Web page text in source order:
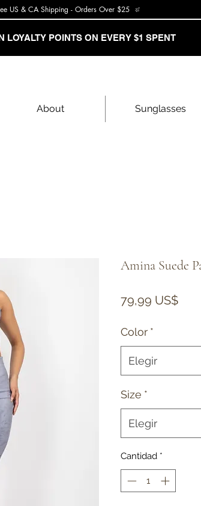
US & CA Shipping - Orders Over $25
LOYALTY POINTS ON EVERY $1 SPENT
About Sunglasses
Amina Suede
79,99 US$
Color *
Elegir
Size *
Elegir
Cantidad *